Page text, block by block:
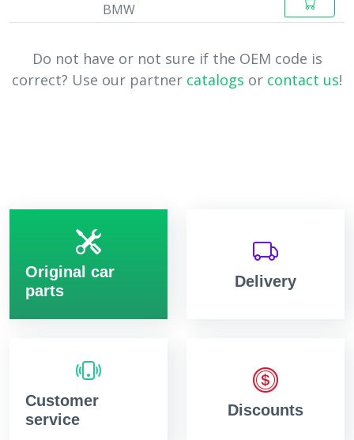
BMW
Do not have or not sure if the OEM code is
correct? Use our partner catalogs or contact us!
Original car
parts
Delivery
Customer
service
Discounts